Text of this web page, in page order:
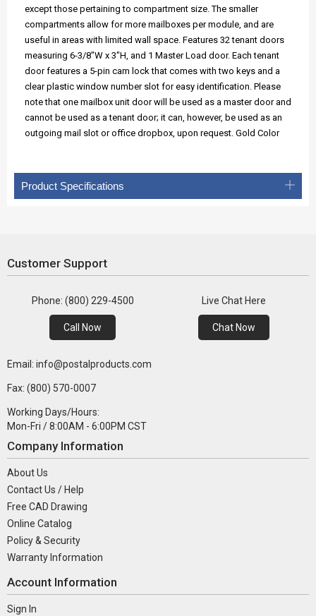
except those pertaining to compartment size. The smaller
compartments allow for more mailboxes per module, and are
useful in areas with limited wall space. Features 32 tenant doors
measuring 6-3/8"W x 3"H, and 1 Master Load door. Each tenant
door features a 5-pin cam lock that comes with two keys and a
clear plastic window number slot for easy identification. Please
note that one mailbox unit door will be used as a master door and
cannot be used as a tenant door; it can, however, be used as an
outgoing mail slot or office dropbox, upon request. Gold Color
Product Specifications
Customer Support
Phone: (800) 229-4500
Call Now
Live Chat Here
Chat Now
Email: info@postalproducts.com
Fax: (800) 570-0007
Working Days/Hours:
Mon-Fri / 8:00AM - 6:00PM CST
Company Information
About Us
Contact Us / Help
Free CAD Drawing
Online Catalog
Policy & Security
Warranty Information
Account Information
Sign In